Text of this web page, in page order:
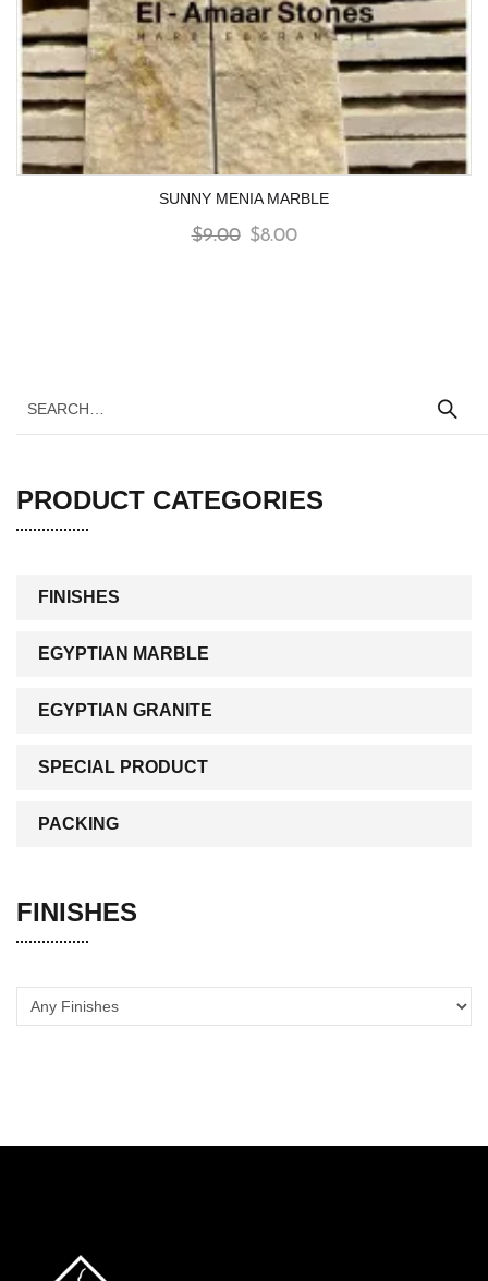
SUNNY MENIA MARBLE
$9.00 $8.00
PRODUCT CATEGORIES
FINISHES
EGYPTIAN MARBLE
EGYPTIAN GRANITE
SPECIAL PRODUCT
PACKING
FINISHES